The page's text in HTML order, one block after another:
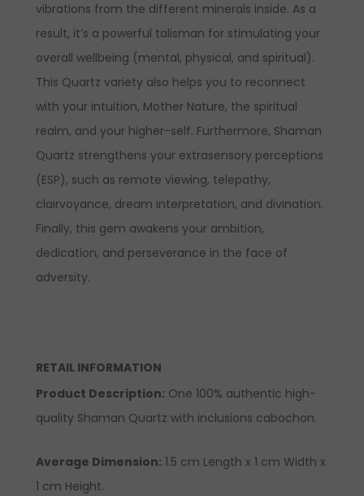
vibrations from the different minerals inside. As a
result, it’s a powerful talisman for stimulating your
overall wellbeing (mental, physical, and spiritual).
This Quartz variety also helps you to reconnect
with your intuition, Mother Nature, the spiritual
realm, and your higher-self. Furthermore, Shaman
Quartz strengthens your extrasensory perceptions
(ESP), such as remote viewing, telepathy,
clairvoyance, dream interpretation, and divination.
Finally, this gem awakens your ambition,
dedication, and perseverance in the face of
adversity.
RETAIL INFORMATION
Product Description: One 100% authentic high-
quality Shaman Quartz with inclusions cabochon.
Average Dimension: 1.5 cm Length x 1 cm Width x
1 cm Height.